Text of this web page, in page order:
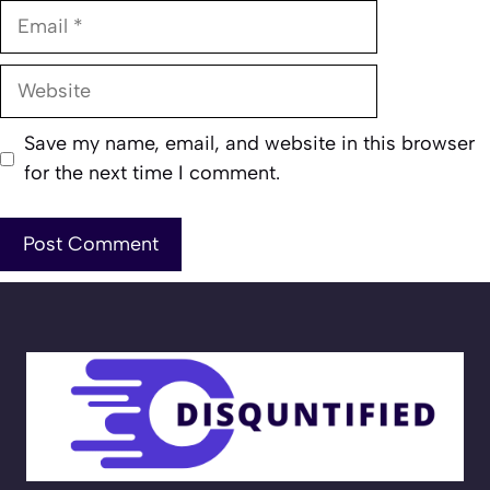
Email
Website
Save my name, email, and website in this browser
for the next time I comment.